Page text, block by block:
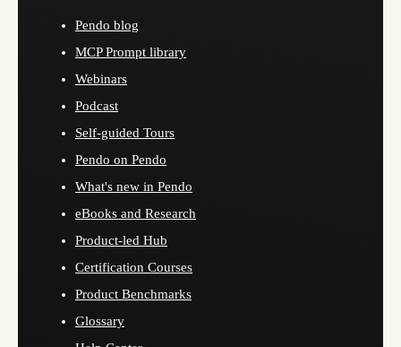
Pendo blog
MCP Prompt library
Webinars
Podcast
Self-guided Tours
Pendo on Pendo
What's new in Pendo
eBooks and Research
Product-led Hub
Certification Courses
Product Benchmarks
Glossary